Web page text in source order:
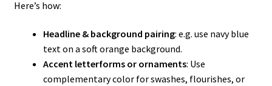
Here’s how:
Headline & background pairing: e.g. use navy blue
text on a soft orange background.
Accent letterforms or ornaments: Use
complementary color for swashes, flourishes, or